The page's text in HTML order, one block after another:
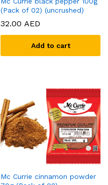
(Pack of 02) (uncrushed)
32.00 AED
Add to cart
Mc Currie cinnamon powder